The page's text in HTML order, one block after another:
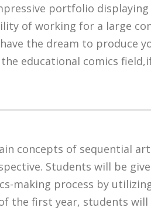
portfolio
of working for a large
the dream to produce
educational comics
concepts of sequential
Students will be
making process by
the first year, students will